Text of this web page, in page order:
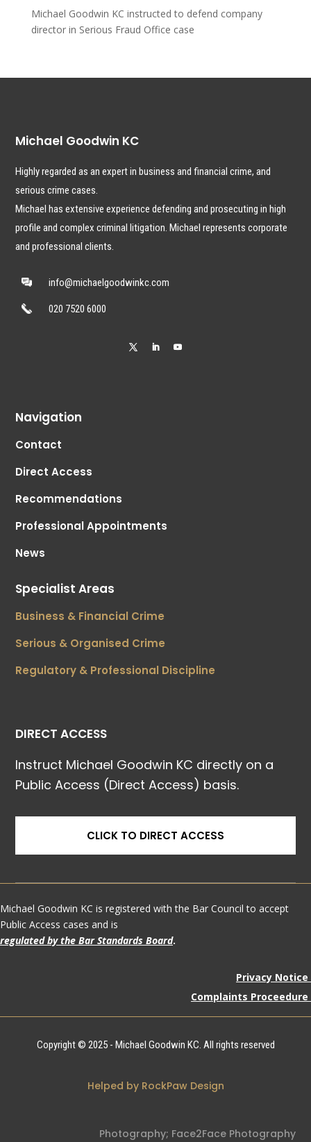
Michael Goodwin KC instructed to defend company
director in Serious Fraud Office case
Michael Goodwin KC
Highly regarded as an expert in business and financial crime, and
serious crime cases.
Michael has extensive experience defending and prosecuting in high
profile and complex criminal litigation. Michael represents corporate
and professional clients.
info@michaelgoodwinkc.com
020 7520 6000
Navigation
Contact
Direct Access
Recommendations
Professional Appointments
News
Specialist Areas
Business & Financial Crime
Serious & Organised Crime
Regulatory & Professional Discipline
DIRECT ACCESS
Instruct Michael Goodwin KC directly on a
Public Access (Direct Access) basis.
CLICK TO DIRECT ACCESS
Michael Goodwin KC is registered with the Bar Council to accept
Public Access cases and is
regulated by the Bar Standards Board.
Privacy Notice
Complaints Proceedure
Copyright © 2025 - Michael Goodwin KC. All rights reserved
Helped by RockPaw Design
Photography; Face2Face Photography